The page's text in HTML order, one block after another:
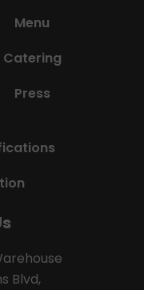
Menu
Catering
Press
Blvd,